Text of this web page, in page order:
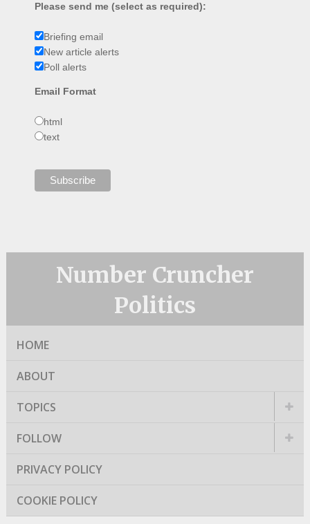
Please send me (select as required):
Briefing email
New article alerts
Poll alerts
Email Format
html
text
Number Cruncher
Politics
HOME
ABOUT
TOPICS
FOLLOW
PRIVACY POLICY
COOKIE POLICY